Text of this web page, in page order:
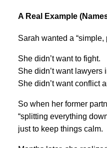
A Real Example
Sarah wanted a “simple,
She didn’t want to fight.
She didn’t want lawyers
She didn’t want conflict
So when her former
“splitting everything
just to keep things calm.